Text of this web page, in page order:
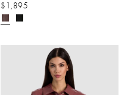
$1,895